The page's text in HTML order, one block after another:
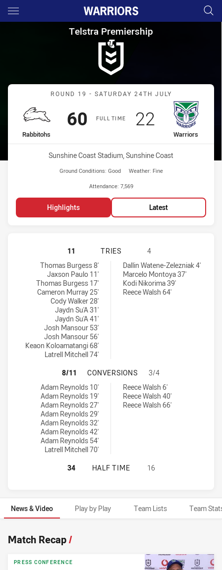
Main
You have skipped the navigation, tab for page content
Telstra Premiership Round
Telstra Premiership
Match: Rabbitohs vs
ROUND 19 - SATURDAY 24TH JULY
FULL TIME
home Team
Rabbitohs
Scored
60 points
away Team
Warriors
Scored
22 points
Venue:
Sunshine Coast Stadium, Sunshine Coast
Ground Conditions: Good Weather: Fine
Attendance: 7,569
Highlights Latest
SOUTH SYDNEY RABBITOHS HAS
11 TRIES
4
South Sydney Rabbitohs tries achieved by:
Thomas Burgess 8'
Jaxson Paulo 11'
Thomas Burgess 17'
Cameron Murray 25'
Cody Walker 28'
Jaydn Su'A 31'
Jaydn Su'A 41'
Josh Mansour 53'
Josh Mansour 56'
Keaon Koloamatangi 68'
Latrell Mitchell 74'
Warriors tries achieved by:
Dallin Watene-Zelezniak 4'
Marcelo Montoya 37'
Kodi Nikorima 39'
Reece Walsh 64'
SOUTH SYDNEY RABBITOHS HAS
8/11 CONVERSIONS
3/4
South Sydney Rabbitohs conversions achieved by:
Adam Reynolds 10'
Adam Reynolds 19'
Adam Reynolds 27'
Adam Reynolds 29'
Adam Reynolds 32'
Adam Reynolds 42'
Adam Reynolds 54'
Latrell Mitchell 70'
Warriors conversions achieved by:Reece Walsh 6'
Reece Walsh 40'
Reece Walsh 66'
SOUTH SYDNEY RABBITOHS HAS
34 HALF TIME 16
News & Video Play by Play Team Lists Team
News & Video
Match Recap/
PRESS CONFERENCE